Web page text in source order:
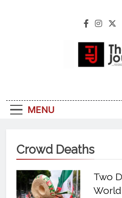
The
Reliable,
MENU
Crowd Deaths
Two